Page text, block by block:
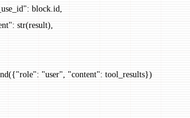
: block.id,
: str(result),
"role": "user", "content": tool_results})